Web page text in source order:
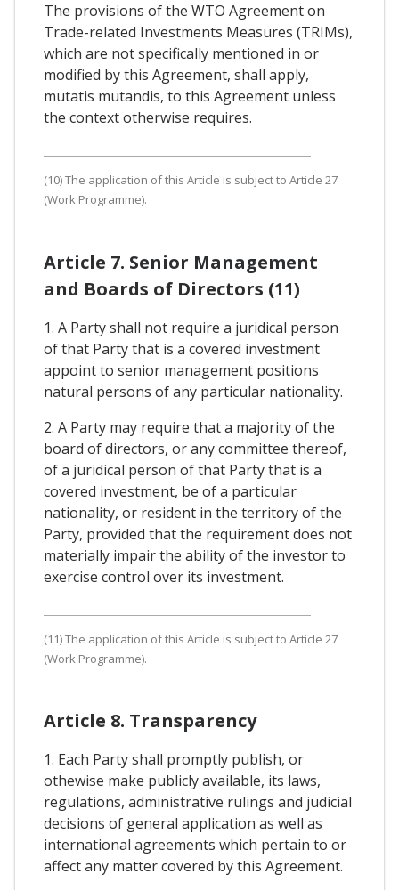
The provisions of the WTO Agreement on
Trade-related Investments Measures (TRIMs),
which are not specifically mentioned in or
modified by this Agreement, shall apply,
mutatis mutandis, to this Agreement unless
the context otherwise requires.
(10) The application of this Article is subject to Article 27
(Work Programme).
Article 7. Senior Management
and Boards of Directors (11)
1. A Party shall not require a juridical person
of that Party that is a covered investment
appoint to senior management positions
natural persons of any particular nationality.
2. A Party may require that a majority of the
board of directors, or any committee thereof,
of a juridical person of that Party that is a
covered investment, be of a particular
nationality, or resident in the territory of the
Party, provided that the requirement does not
materially impair the ability of the investor to
exercise control over its investment.
(11) The application of this Article is subject to Article 27
(Work Programme).
Article 8. Transparency
1. Each Party shall promptly publish, or
othewise make publicly available, its laws,
regulations, administrative rulings and judicial
decisions of general application as well as
international agreements which pertain to or
affect any matter covered by this Agreement.